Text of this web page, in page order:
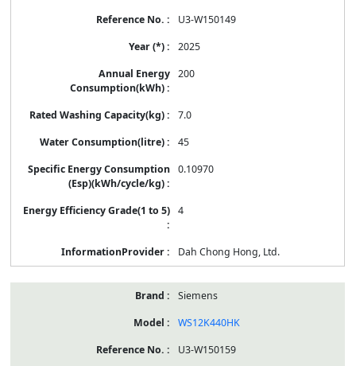
U3-W150149
2025
200
7.0
45
0.10970
4
Dah Chong Hong, Ltd.
Siemens
WS12K440HK
U3-W150159